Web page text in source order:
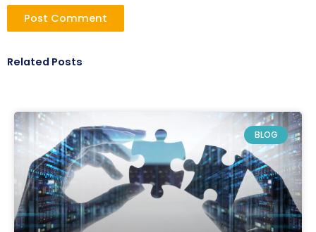
Related Posts
BLOG